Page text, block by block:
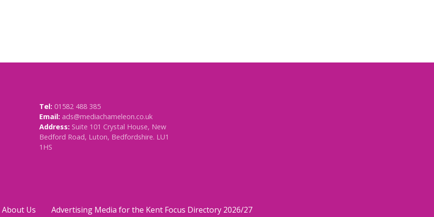
Tel: 01582 488 385
Email: ads@mediachameleon.co.uk
Address: Suite 101 Crystal House, New
Bedford Road, Luton, Bedfordshire. LU1
1HS
About Us Advertising Media for the Kent Focus Directory 2026/27